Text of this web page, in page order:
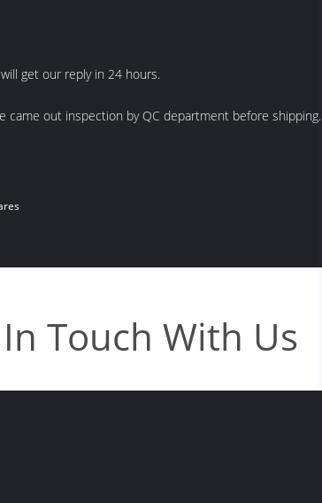
get our reply in 24 hours.
came out inspection by QC department before shipping.
Touch With Us